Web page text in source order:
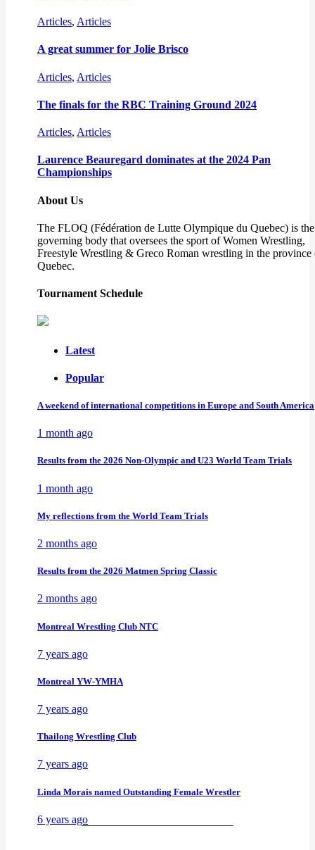
Articles, Articles
A great summer for Jolie Brisco
Articles, Articles
The finals for the RBC Training Ground 2024
Articles, Articles
Laurence Beauregard dominates at the 2024 Pan
Championships
About Us
The FLOQ (Fédération de Lutte Olympique du Quebec) is the
governing body that oversees the sport of Women Wrestling,
Freestyle Wrestling & Greco Roman wrestling in the province
Quebec.
Tournament Schedule
Latest
Popular
A weekend of international competitions in Europe and South America
1 month ago
Results from the 2026 Non-Olympic and U23 World Team Trials
1 month ago
My reflections from the World Team Trials
2 months ago
Results from the 2026 Matmen Spring Classic
2 months ago
Montreal Wrestling Club NTC
7 years ago
Montreal YW-YMHA
7 years ago
Thailong Wrestling Club
7 years ago
Linda Morais named Outstanding Female Wrestler
6 years ago